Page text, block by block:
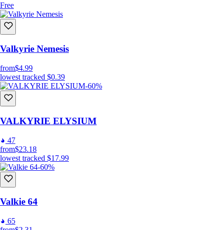
Free
Valkyrie Nemesis
from$4.99
lowest tracked $0.39
-60%
VALKYRIE ELYSIUM
47
from$23.18
lowest tracked $17.99
-60%
Valkie 64
65